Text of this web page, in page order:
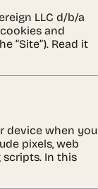
LLC d/b/a
cookies and
“Site”). Read it
device when you
pixels, web
scripts. In this